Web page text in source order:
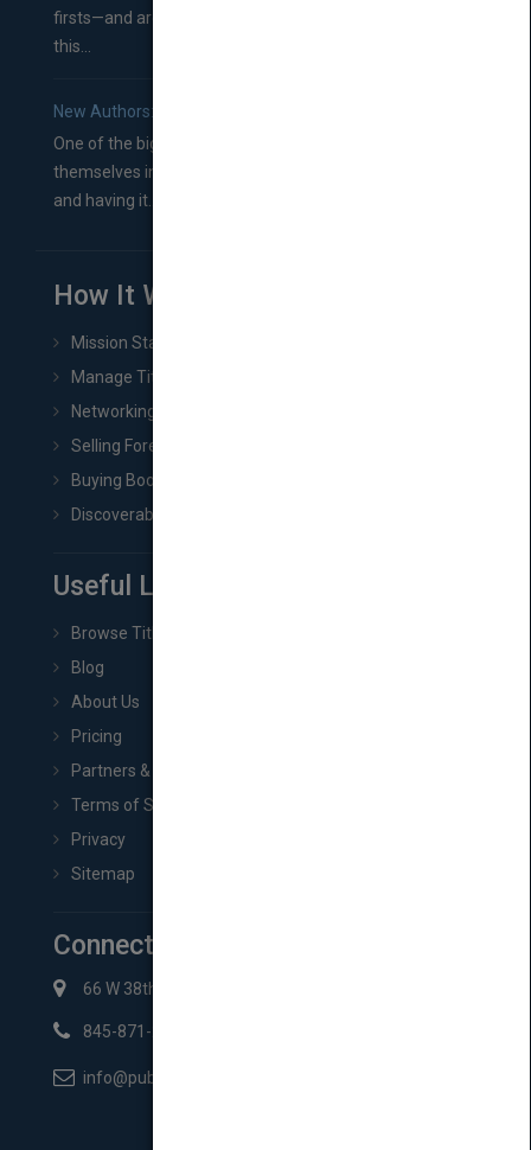
firsts—and are wondering where you should go from
this...
New Authors: How to Find a Literary Agent for Your Book
One of the biggest ruts aspiring authors often find
themselves in comes right between finishing their book
and having it...
How It Works
Mission Statement
Manage Title & Rights Data
Networking
Selling Foreign Book Rights
Buying Book Rights
Discoverability & Marketing Tools
Useful Links
Browse Titles
Blog
About Us
Pricing
Partners & Affiliates
Terms of Service
Privacy
Sitemap
Connect with Us
66 W 38th St New York, NY 10018
845-871-2852
info@pubmatch.com